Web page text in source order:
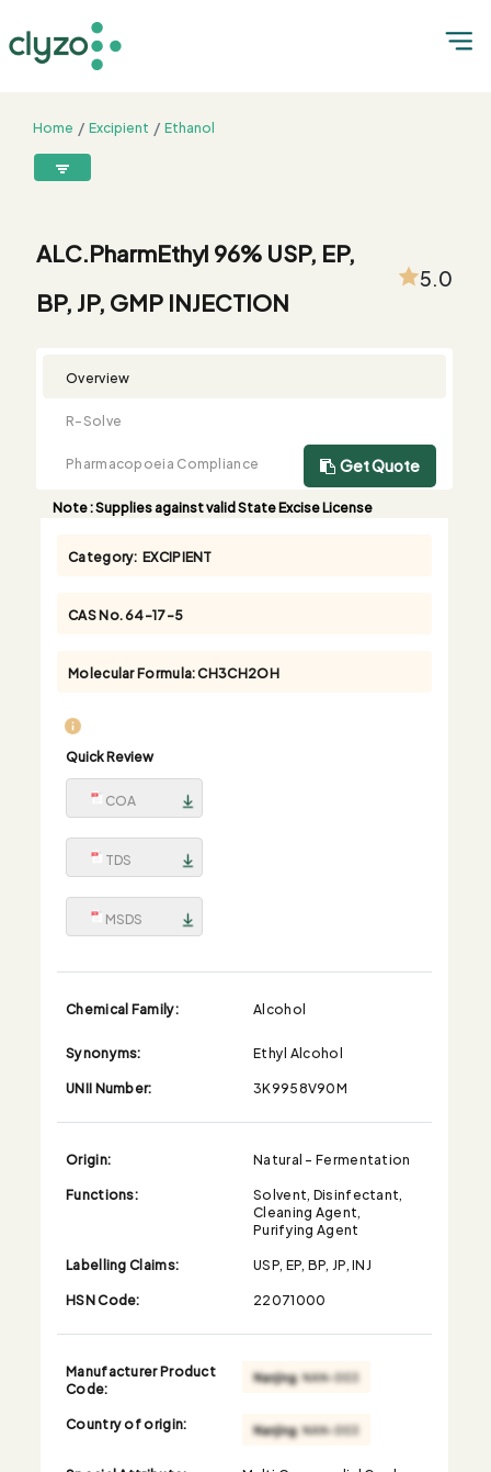
Home Excipient
Ethanol
Product
Summary
R-
Solve
Monograph
Comparison
Customized
Testing
Free
Sample
Bulk
Buying
8899199199
ALC.PharmEthyl 96% USP, EP,
BP, JP, GMP INJECTION
5.0
Overview
R-Solve
Pharmacopoeia Compliance
Note: Supplies against valid State Excise License
Get Quote
Category: EXCIPIENT
CAS No.64-17-5
Molecular Formula:CH3CH2OH
Quick Review
COA
TDS
MSDS
Chemical Family:
Alcohol
Synonyms:
Ethyl Alcohol
UNII Number:
3K9958V90M
Origin:
Natural - Fermentation
Functions:
Solvent, Disinfectant,
Cleaning Agent,
Purifying Agent
Labelling Claims:
USP, EP, BP, JP, INJ
HSN Code:
22071000
Manufacturer Product
Code:
Country of origin: